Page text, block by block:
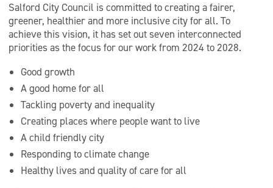
Salford City Council is committed to creating a fairer,
greener, healthier and more inclusive city for all. To
achieve this vision, it has set out seven interconnected
priorities as the focus for our work from 2024 to 2028.
Good growth
A good home for all
Tackling poverty and inequality
Creating places where people want to live
A child friendly city
Responding to climate change
Healthy lives and quality of care for all